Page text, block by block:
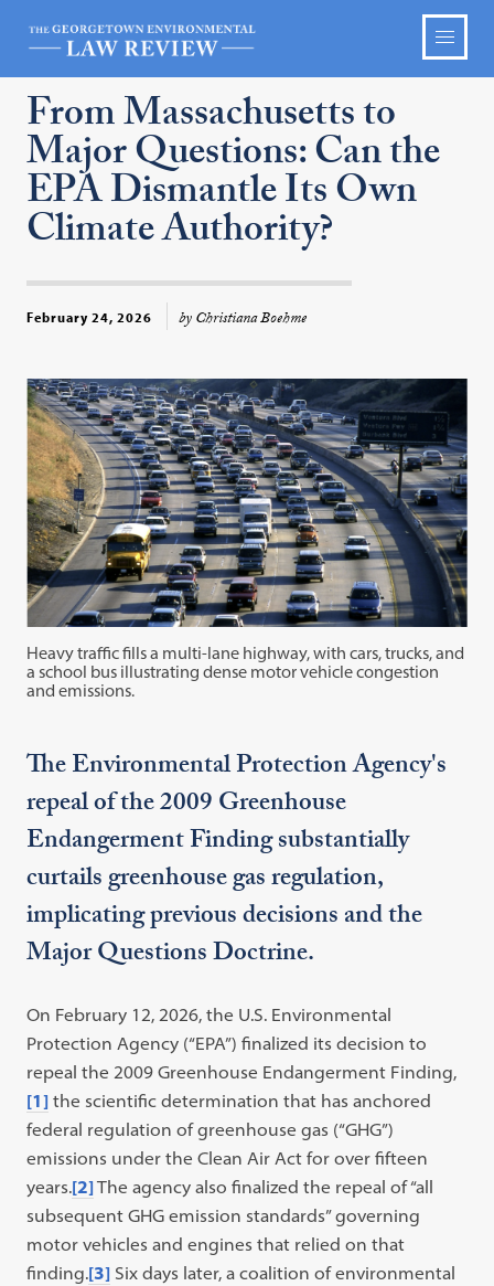
From Massachusetts to
Major Questions: Can the
EPA Dismantle Its Own
Climate Authority?
February 24, 2026 by Christiana Boehme
Heavy traffic fills a multi-lane highway, with cars, trucks, and
a school bus illustrating dense motor vehicle congestion
and emissions.
The Environmental Protection Agency's
repeal of the 2009 Greenhouse
Endangerment Finding substantially
curtails greenhouse gas regulation,
implicating previous decisions and the
Major Questions Doctrine.
On February 12, 2026, the U.S. Environmental
Protection Agency (“EPA”) finalized its decision to
repeal the 2009 Greenhouse Endangerment Finding,
[1] the scientific determination that has anchored
federal regulation of greenhouse gas (“GHG”)
emissions under the Clean Air Act for over fifteen
years.[2]The agency also finalized the repeal of “all
subsequent GHG emission standards” governing
motor vehicles and engines that relied on that
finding.[3] Six days later, a coalition of environmental